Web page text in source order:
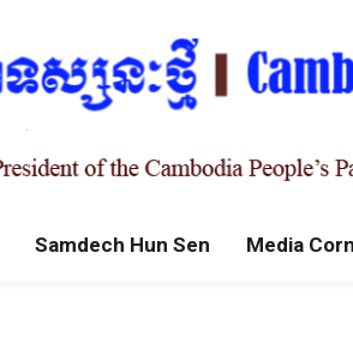
Samdech Hun Sen Media